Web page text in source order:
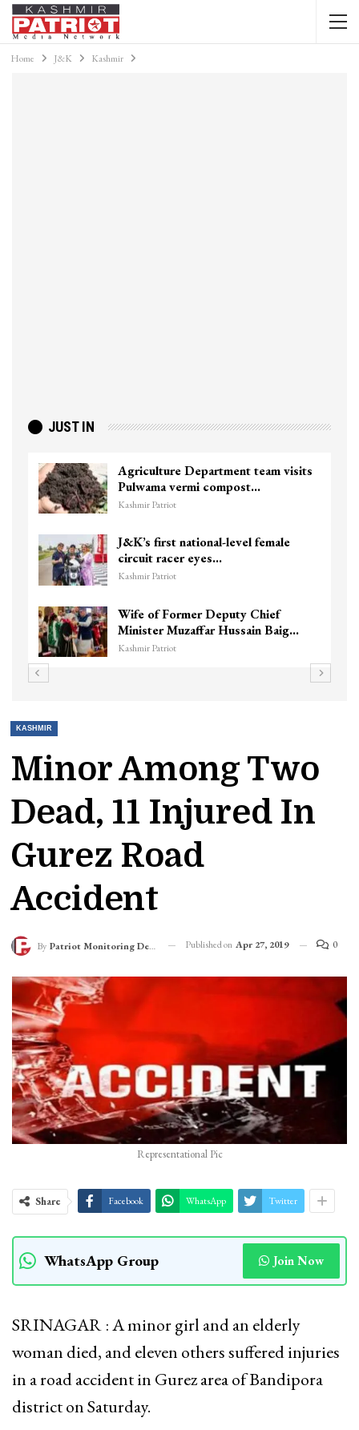
Home J&K Kashmir
JUST IN
Agriculture Department team visits
Pulwama vermi compost…
Kashmir Patriot
J&K’s first national-level female
circuit racer eyes…
Kashmir Patriot
Wife of Former Deputy Chief
Minister Muzaffar Hussain Baig…
Kashmir Patriot
KASHMIR
Minor Among Two
Dead, 11 Injured In
Gurez Road
Accident
By Patriot Monitoring Desk Published on Apr 27, 2019 0
Representational Pic
Share Facebook WhatsApp Twitter
WhatsApp Group Join Now
SRINAGAR : A minor girl and an elderly
woman died, and eleven others suffered injuries
in a road accident in Gurez area of Bandipora
district on Saturday.